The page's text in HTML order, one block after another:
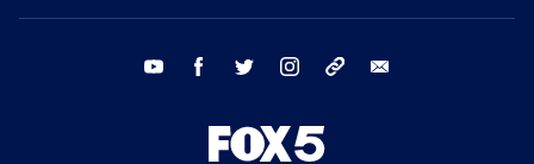
youtube facebook twitter instagram tiktok